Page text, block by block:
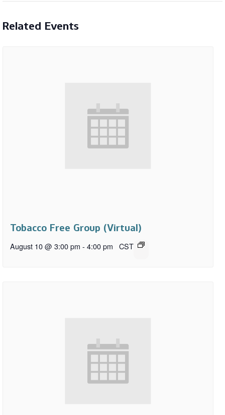
Related Events
Tobacco Free Group (Virtual)
August 10 @ 3:00 pm - 4:00 pm CST